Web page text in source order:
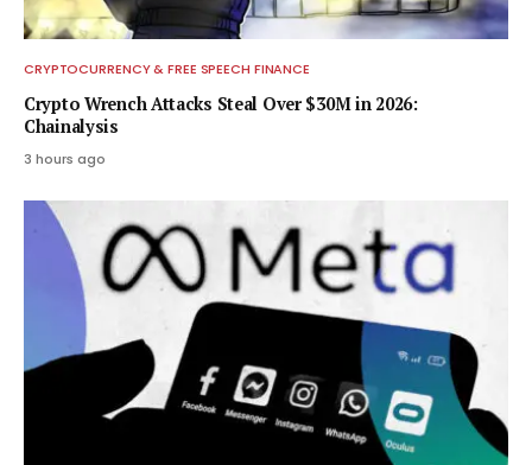
CRYPTOCURRENCY & FREE SPEECH FINANCE
Crypto Wrench Attacks Steal Over $30M in 2026:
Chainalysis
3 hours ago